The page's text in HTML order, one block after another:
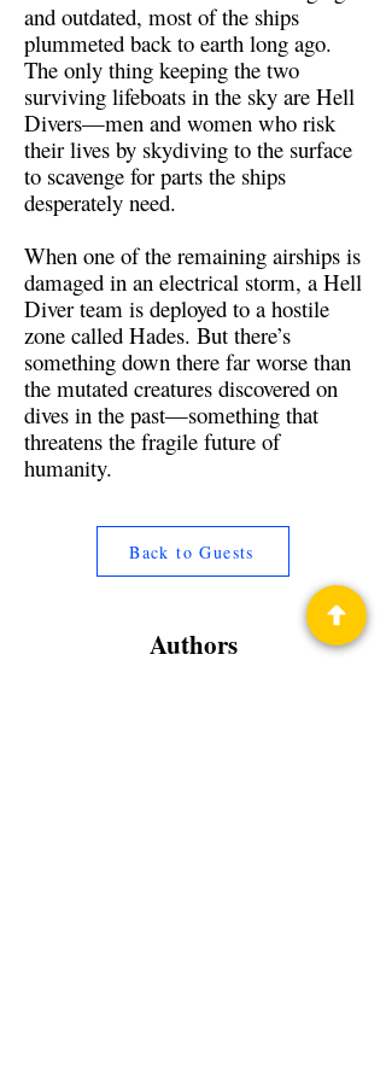
and outdated, most of the ships
plummeted back to earth long ago.
The only thing keeping the two
surviving lifeboats in the sky are Hell
Divers—men and women who risk
their lives by skydiving to the surface
to scavenge for parts the ships
desperately need.
When one of the remaining airships is
damaged in an electrical storm, a Hell
Diver team is deployed to a hostile
zone called Hades. But there’s
something down there far worse than
the mutated creatures discovered on
dives in the past—something that
threatens the fragile future of
humanity.
Back to Guests
Authors